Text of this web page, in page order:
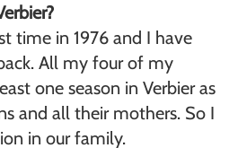
time in 1976 and I have
All my four of my
one season in Verbier as
and all their mothers. So I
in our family.